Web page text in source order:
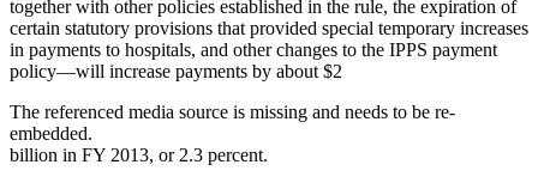
together with other policies established in the rule, the expiration of
certain statutory provisions that provided special temporary increases
in payments to hospitals, and other changes to the IPPS payment
policy—will increase payments by about $2
The referenced media source is missing and needs to be re-
embedded.
billion in FY 2013, or 2.3 percent.